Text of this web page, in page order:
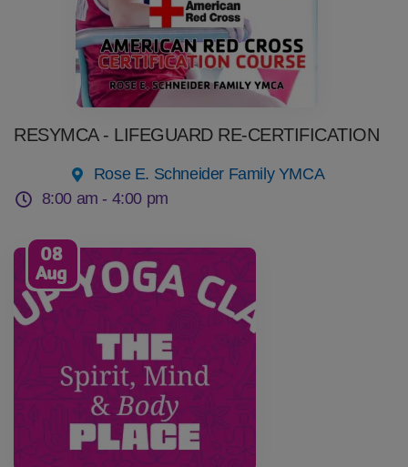
RESYMCA - LIFEGUARD RE-CERTIFICATION
Rose E. Schneider Family YMCA
8:00 am - 4:00 pm
08
Aug